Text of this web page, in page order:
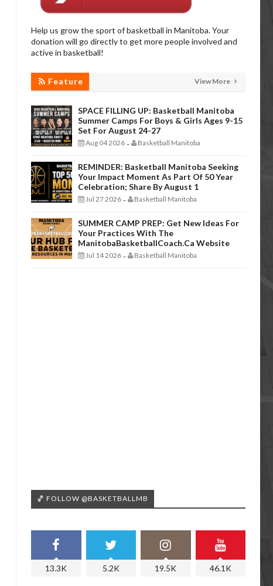
Help us grow the sport of basketball in Manitoba. Your
donation will go directly to get more people involved and
active in basketball!
Feature View More
SPACE FILLING UP: Basketball Manitoba
Summer Camps For Boys & Girls Ages 9-15
Set For August 24-27
Aug 04 2026 - Basketball Manitoba
REMINDER: Basketball Manitoba Seeking
Your Impact Moment As Part Of 50 Year
Celebration; Share By August 1
Jul 27 2026 - Basketball Manitoba
SUMMER CAMP PREP: Get New Ideas For
Your Practices With The
ManitobaBasketballCoach.ca Website
Jul 14 2026 - Basketball Manitoba
🏀 FOLLOW @BASKETBALLMB
13.3K 5.2K 19.5K 46.1K